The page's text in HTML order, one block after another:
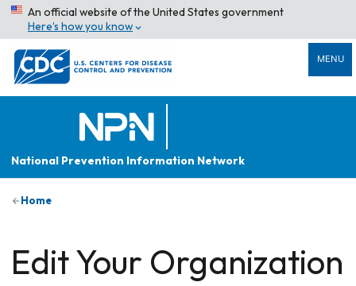
An official website of the United States government
Here’s how you know
MENU
National Prevention Information Network
Home
Edit Your Organization